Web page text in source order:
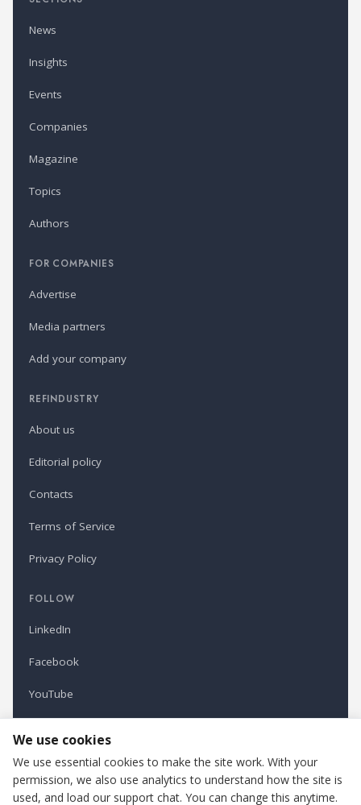
News
Insights
Events
Companies
Magazine
Topics
Authors
FOR COMPANIES
Advertise
Media partners
Add your company
REFINDUSTRY
About us
Editorial policy
Contacts
Terms of Service
Privacy Policy
FOLLOW
LinkedIn
Facebook
YouTube
Refindustry is published by Business Marketing OÜ, Estonia.
We use cookies
We use essential cookies to make the site work. With your
permission, we also use analytics to understand how the site is
used, and load our support chat. You can change this anytime.